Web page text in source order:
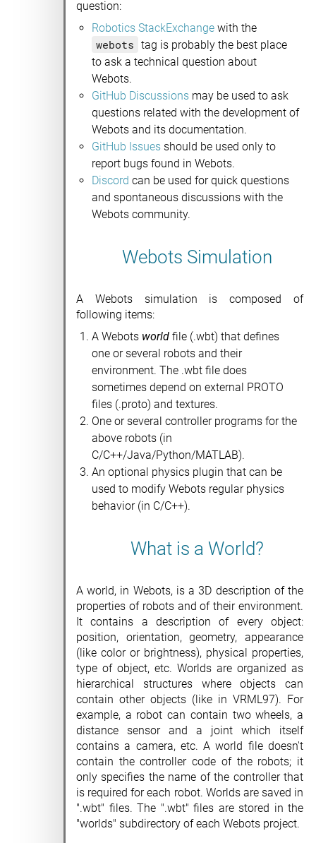
question:
Robotics StackExchange with the
webots tag is probably the best place
to ask a technical question about
Webots.
GitHub Discussions may be used to ask
questions related with the development of
Webots and its documentation.
GitHub Issues should be used only to
report bugs found in Webots.
Discord can be used for quick questions
and spontaneous discussions with the
Webots community.
Webots Simulation
A Webots simulation is composed of
following items:
A Webots world file (.wbt) that defines
one or several robots and their
environment. The .wbt file does
sometimes depend on external PROTO
files (.proto) and textures.
One or several controller programs for the
above robots (in
C/C++/Java/Python/MATLAB).
An optional physics plugin that can be
used to modify Webots regular physics
behavior (in C/C++).
What is a World?
A world, in Webots, is a 3D description of the
properties of robots and of their environment.
It contains a description of every object:
position, orientation, geometry, appearance
(like color or brightness), physical properties,
type of object, etc. Worlds are organized as
hierarchical structures where objects can
contain other objects (like in VRML97). For
example, a robot can contain two wheels, a
distance sensor and a joint which itself
contains a camera, etc. A world file doesn't
contain the controller code of the robots; it
only specifies the name of the controller that
is required for each robot. Worlds are saved in
".wbt" files. The ".wbt" files are stored in the
"worlds" subdirectory of each Webots project.